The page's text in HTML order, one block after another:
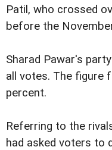
Patil, who crossed
before the
Sharad Pawar's
all votes. The figure
percent.
Referring to the
had asked voters to